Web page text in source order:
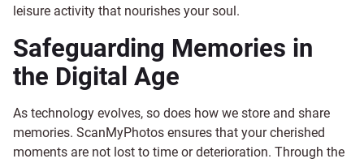
leisure activity that nourishes your soul.
Safeguarding Memories in
the Digital Age
As technology evolves, so does how we store and share
memories. ScanMyPhotos ensures that your cherished
moments are not lost to time or deterioration. Through the